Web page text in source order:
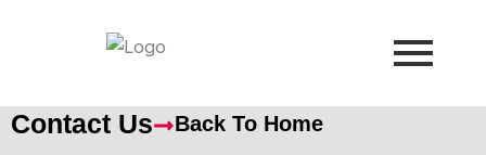
Contact Us Back To Home